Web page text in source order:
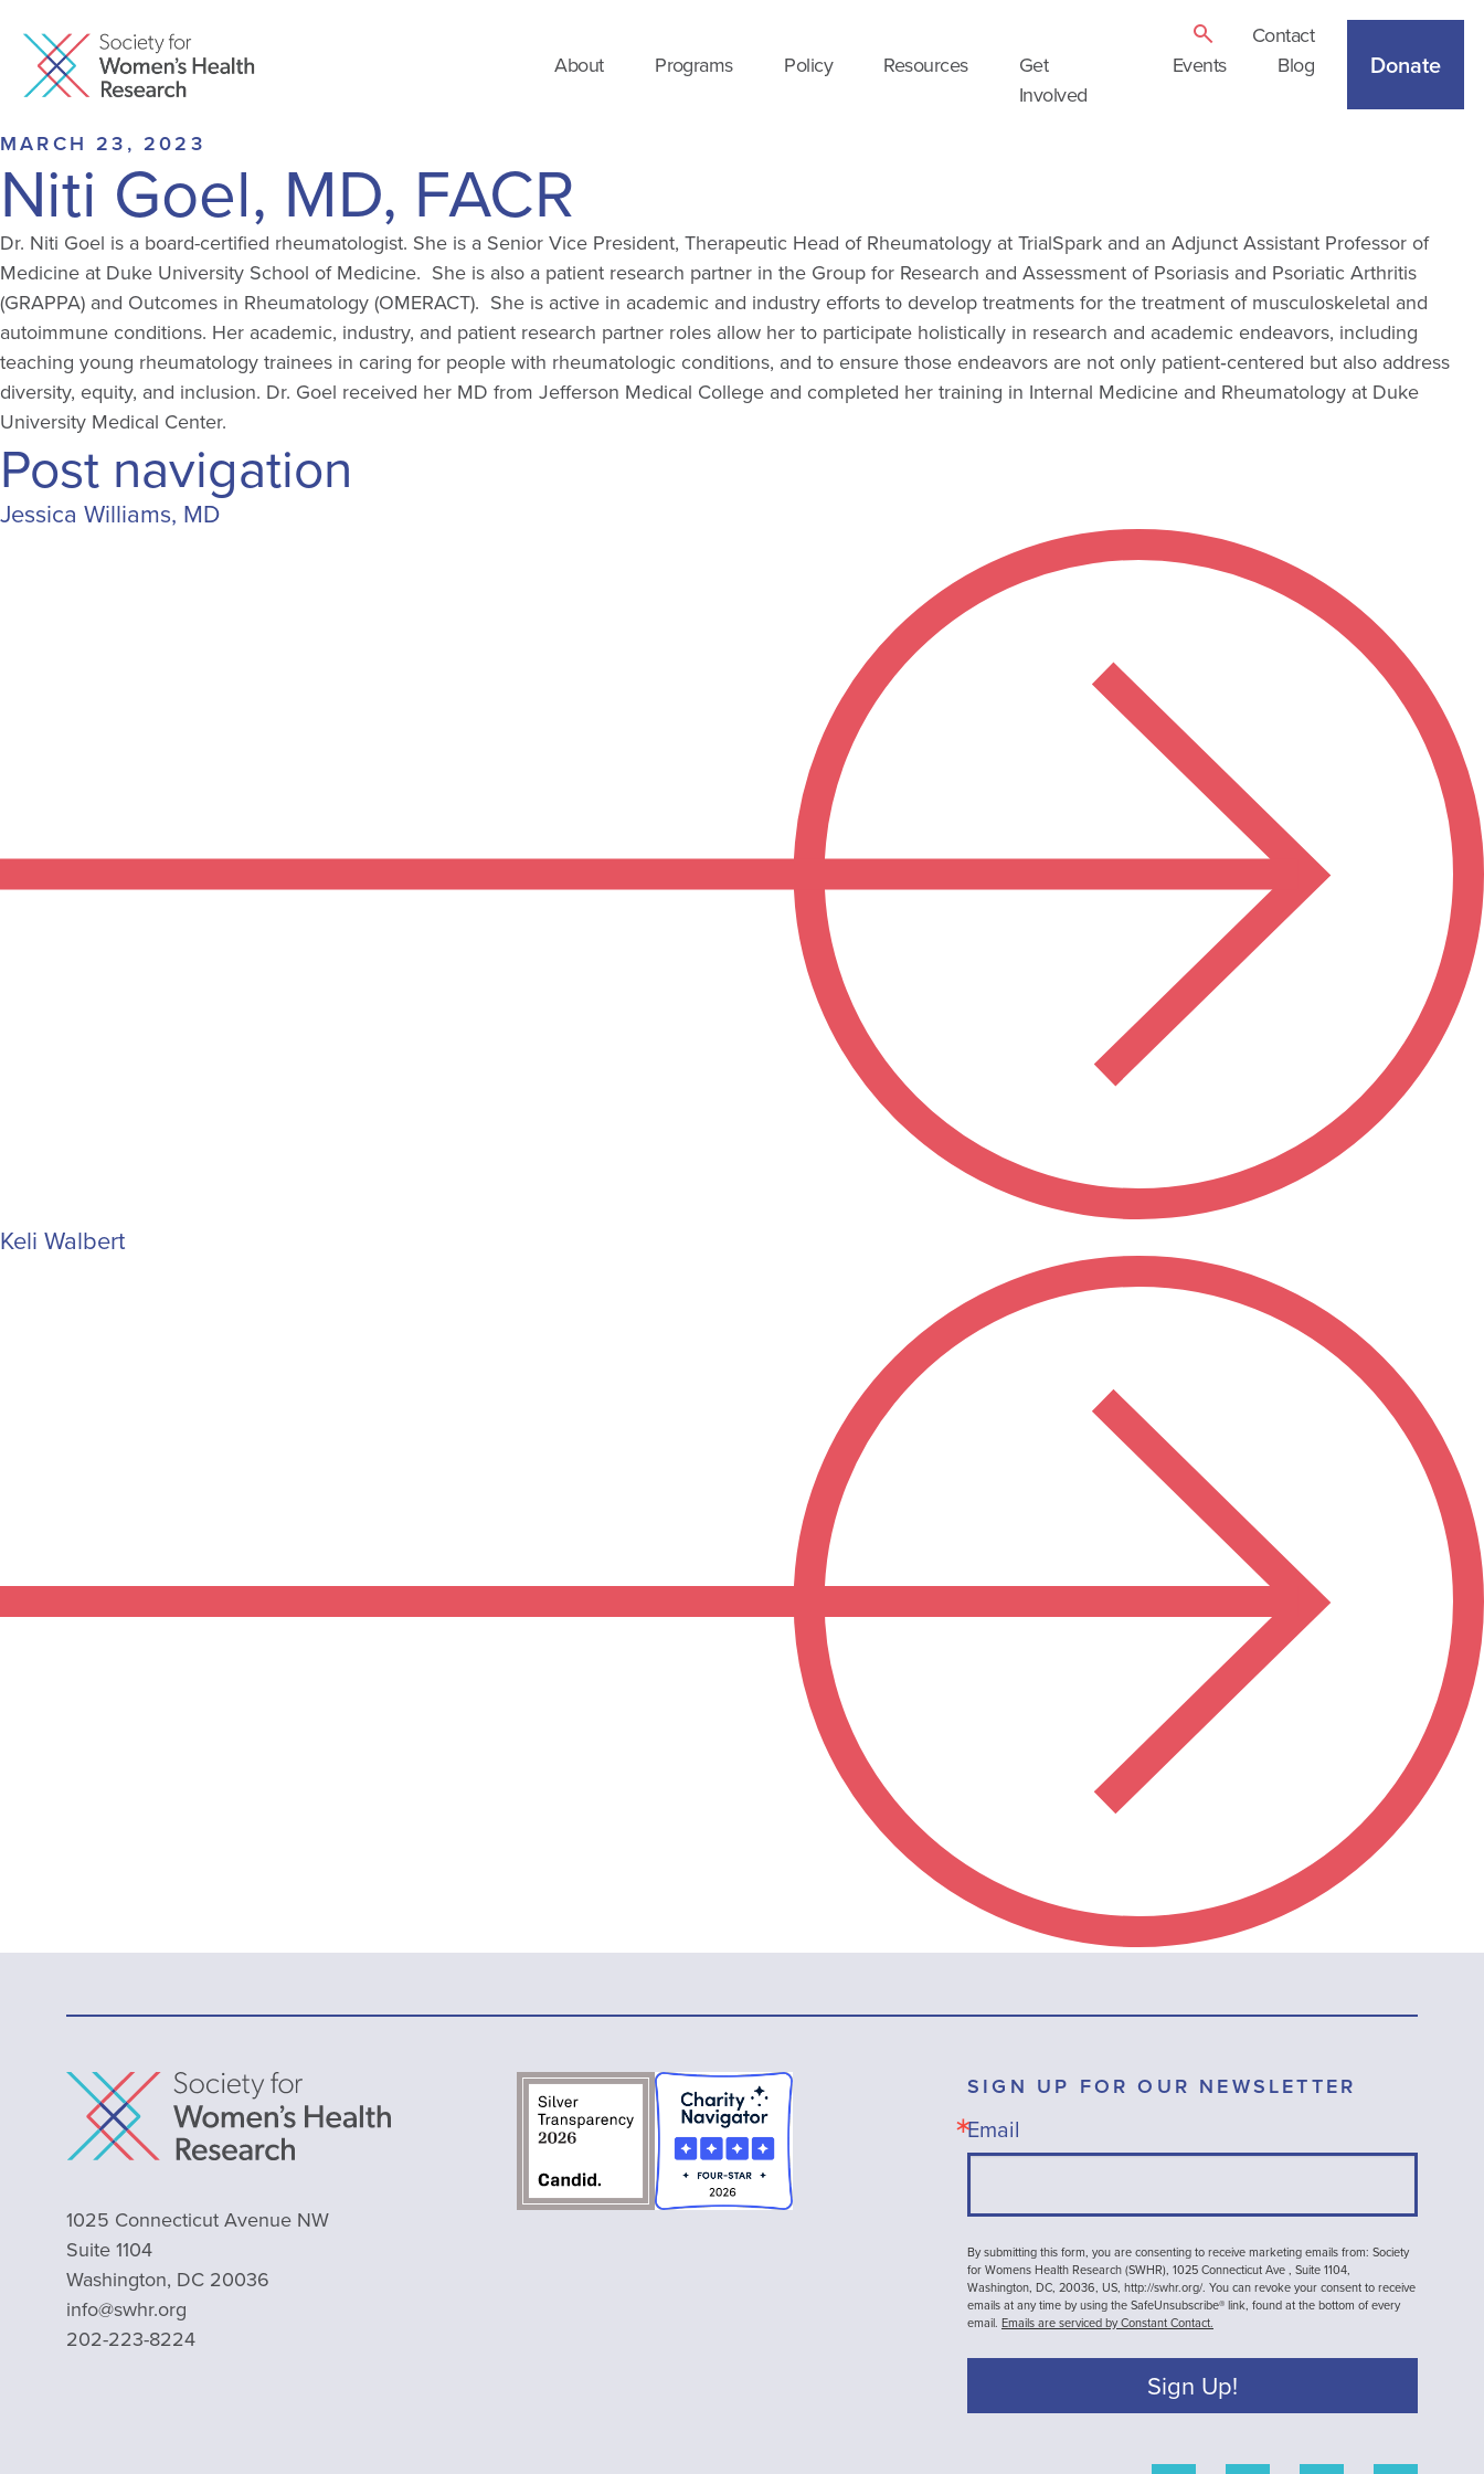
Contact
About
Programs Policy Resources
Get
Involved
Events Blog Donate
MARCH 23, 2023
Niti Goel, MD, FACR
Dr. Niti Goel is a board-certified rheumatologist. She is a Senior Vice President, Therapeutic Head of Rheumatology at TrialSpark and an Adjunct Assistant Professor of
Medicine at Duke University School of Medicine. She is also a patient research partner in the Group for Research and Assessment of Psoriasis and Psoriatic Arthritis
(GRAPPA) and Outcomes in Rheumatology (OMERACT). She is active in academic and industry efforts to develop treatments for the treatment of musculoskeletal and
autoimmune conditions. Her academic, industry, and patient research partner roles allow her to participate holistically in research and academic endeavors, including
teaching young rheumatology trainees in caring for people with rheumatologic conditions, and to ensure those endeavors are not only patient‑centered but also address
diversity, equity, and inclusion. Dr. Goel received her MD from Jefferson Medical College and completed her training in Internal Medicine and Rheumatology at Duke
University Medical Center.
Post navigation
Jessica Williams, MD
Keli Walbert
1025 Connecticut Avenue NW
Suite 1104
Washington, DC 20036
info@swhr.org
202-223-8224
SIGN UP FOR OUR NEWSLETTER
Email
By submitting this form, you are consenting to receive marketing emails from: Society
for Womens Health Research (SWHR), 1025 Connecticut Ave , Suite 1104,
Washington, DC, 20036, US, http://swhr.org/. You can revoke your consent to receive
emails at any time by using the SafeUnsubscribe® link, found at the bottom of every
email. Emails are serviced by Constant Contact.
Sign Up!